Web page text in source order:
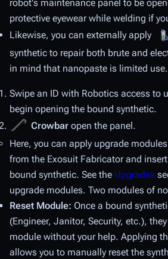
robot's maintenance panel to be
protective eyewear while welding if
Likewise, you can externally apply
synthetic to repair both brute and
in mind that nanopaste is limited use.
Swipe an ID with Robotics access to
begin opening the bound synthetic.
Crowbar open the panel.
Here, you can apply upgrade
from the Exosuit Fabricator and
bound synthetic. See the Upgrades
upgrade modules. Two modules of
Reset Module: Once a bound
(Engineer, Janitor, Security, etc.),
module without your help. Applying
allows you to manually reset the